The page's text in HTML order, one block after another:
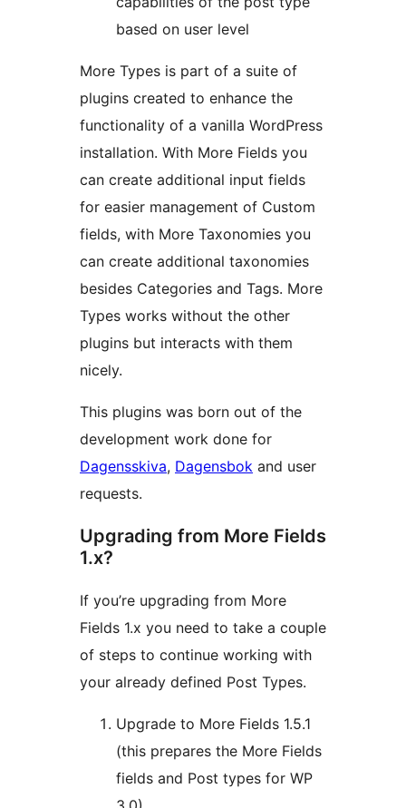
based on user level
More Types is part of a suite of
plugins created to enhance the
functionality of a vanilla WordPress
installation. With More Fields you
can create additional input fields
for easier management of Custom
fields, with More Taxonomies you
can create additional taxonomies
besides Categories and Tags. More
Types works without the other
plugins but interacts with them
nicely.
This plugins was born out of the
development work done for
Dagensskiva, Dagensbok and user
requests.
Upgrading from More Fields
1.x?
If you’re upgrading from More
Fields 1.x you need to take a couple
of steps to continue working with
your already defined Post Types.
Upgrade to More Fields 1.5.1
(this prepares the More Fields
fields and Post types for WP